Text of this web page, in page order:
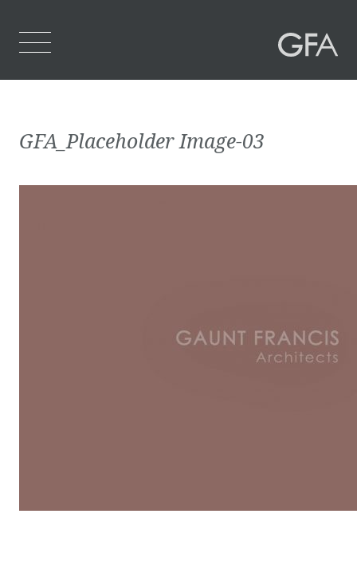
Who We Are
What We Do
GFA_Placeholder Image-03